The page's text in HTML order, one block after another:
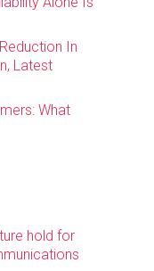
In
Latest
What
hold for